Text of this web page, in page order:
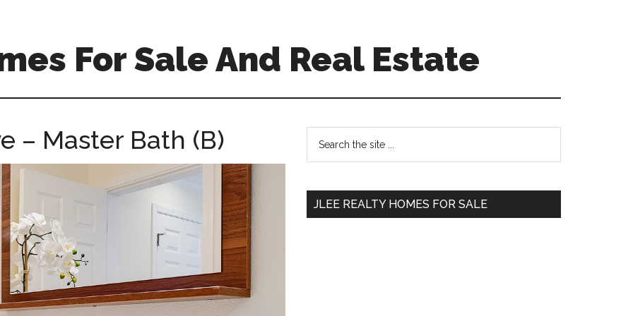
For Sale And Real Estate
– Master Bath (B)
Primary
Sidebar
...
JLEE REALTY HOMES FOR SALE